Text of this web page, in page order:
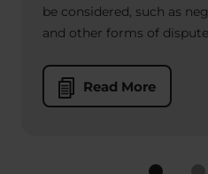
be considered, such as
and other forms of
Read More